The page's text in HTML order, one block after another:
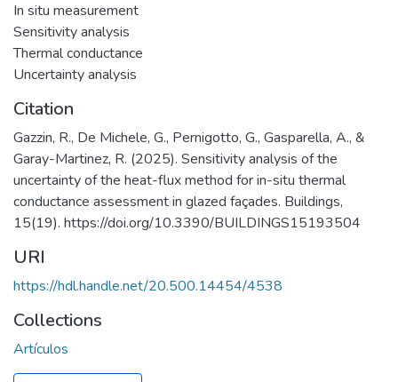
In situ measurement
Sensitivity analysis
Thermal conductance
Uncertainty analysis
Citation
Gazzin, R., De Michele, G., Pernigotto, G., Gasparella, A., &
Garay-Martinez, R. (2025). Sensitivity analysis of the
uncertainty of the heat-flux method for in-situ thermal
conductance assessment in glazed façades. Buildings,
15(19). https://doi.org/10.3390/BUILDINGS15193504
URI
https://hdl.handle.net/20.500.14454/4538
Collections
Artículos